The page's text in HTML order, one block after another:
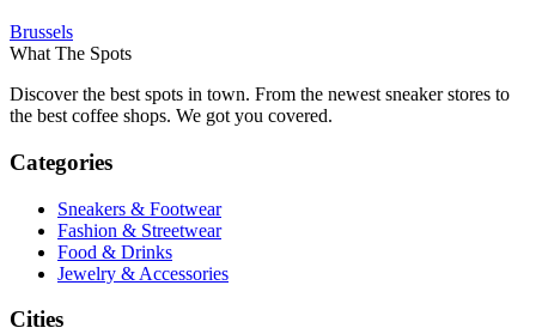
Brussels
What The Spots
Discover the best spots in town. From the newest sneaker stores to
the best coffee shops. We got you covered.
Categories
Sneakers & Footwear
Fashion & Streetwear
Food & Drinks
Jewelry & Accessories
Cities